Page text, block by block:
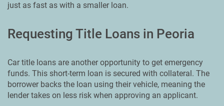
just as fast as with a smaller loan.
Requesting Title Loans in Peoria
Car title loans are another opportunity to get emergency
funds. This short-term loan is secured with collateral. The
borrower backs the loan using their vehicle, meaning the
lender takes on less risk when approving an applicant.